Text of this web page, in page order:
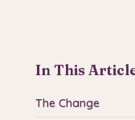
In This
The Change